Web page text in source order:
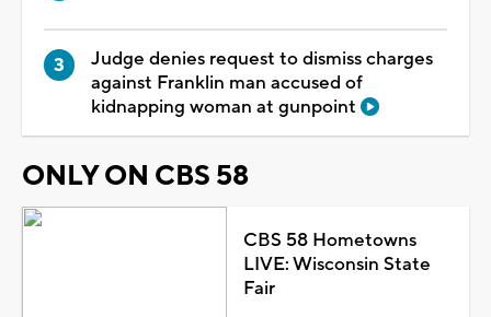
Judge denies request to dismiss charges
against Franklin man accused of
kidnapping woman at gunpoint
ONLY ON CBS 58
CBS 58 Hometowns
LIVE: Wisconsin State
Fair